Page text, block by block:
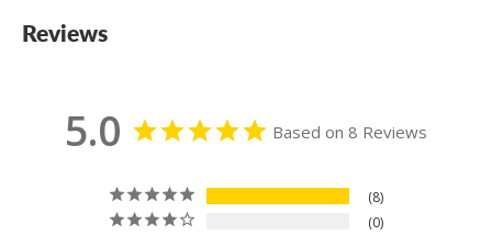
Reviews
5.0 Based on 8 Reviews
8
0